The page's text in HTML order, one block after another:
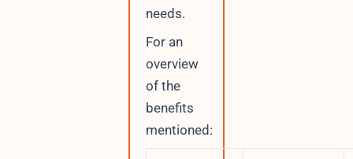
needs.
For an
overview
of the
benefits
mentioned: